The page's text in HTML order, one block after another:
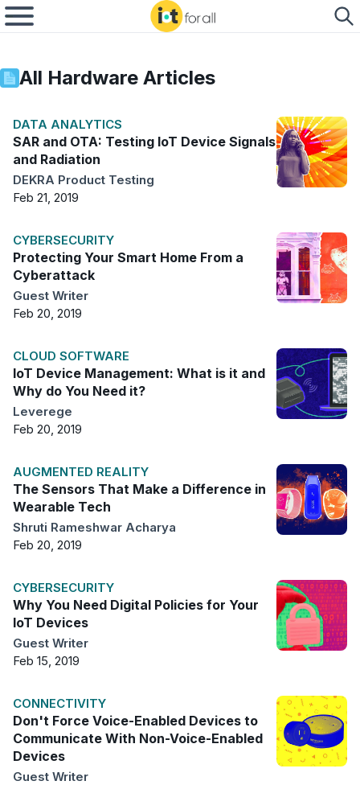
All Hardware Articles
DATA ANALYTICS
SAR and OTA: Testing IoT Device Signals
and Radiation
DEKRA Product Testing
Feb 21, 2019
CYBERSECURITY
Protecting Your Smart Home From a
Cyberattack
Guest Writer
Feb 20, 2019
CLOUD SOFTWARE
IoT Device Management: What is it and
Why do You Need it?
Leverege
Feb 20, 2019
AUGMENTED REALITY
The Sensors That Make a Difference in
Wearable Tech
Shruti Rameshwar Acharya
Feb 20, 2019
CYBERSECURITY
Why You Need Digital Policies for Your
IoT Devices
Guest Writer
Feb 15, 2019
CONNECTIVITY
Don't Force Voice-Enabled Devices to
Communicate With Non-Voice-Enabled
Devices
Guest Writer